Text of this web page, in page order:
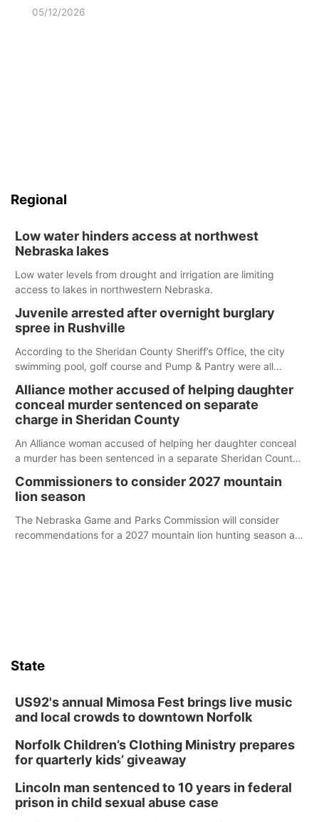
05/12/2026
Regional
Low water hinders access at northwest
Nebraska lakes
Low water levels from drought and irrigation are limiting
access to lakes in northwestern Nebraska.
Juvenile arrested after overnight burglary
spree in Rushville
According to the Sheridan County Sheriff’s Office, the city
swimming pool, golf course and Pump & Pantry were all
Alliance mother accused of helping daughter
conceal murder sentenced on separate
charge in Sheridan County
An Alliance woman accused of helping her daughter conceal
a murder has been sentenced in a separate Sheridan County
Commissioners to consider 2027 mountain
lion season
The Nebraska Game and Parks Commission will consider
recommendations for a 2027 mountain lion hunting season at
State
US92's annual Mimosa Fest brings live music
and local crowds to downtown Norfolk
Norfolk Children’s Clothing Ministry prepares
for quarterly kids’ giveaway
Lincoln man sentenced to 10 years in federal
prison in child sexual abuse case